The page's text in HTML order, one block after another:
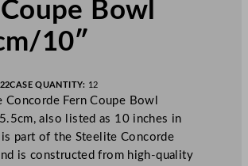
Bowl
10″
CASE QUANTITY: 12
Concorde Fern Coupe Bowl
also listed as 10 inches in
part of the Steelite Concorde
is constructed from high-quality